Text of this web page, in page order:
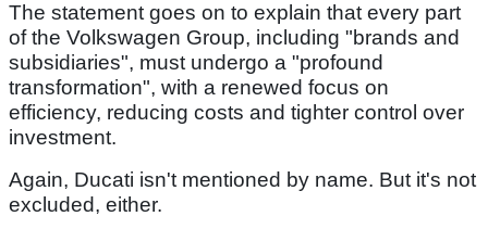
The statement goes on to explain that every part
of the Volkswagen Group, including "brands and
subsidiaries", must undergo a "profound
transformation", with a renewed focus on
efficiency, reducing costs and tighter control over
investment.
Again, Ducati isn't mentioned by name. But it's not
excluded, either.